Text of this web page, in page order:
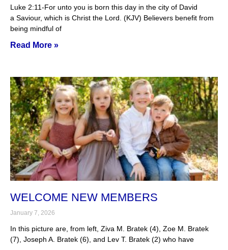
Luke 2:11-For unto you is born this day in the city of David
a Saviour, which is Christ the Lord. (KJV) Believers benefit from
being mindful of
Read More »
WELCOME NEW MEMBERS
January 7, 2026
In this picture are, from left, Ziva M. Bratek (4), Zoe M. Bratek
(7), Joseph A. Bratek (6), and Lev T. Bratek (2) who have